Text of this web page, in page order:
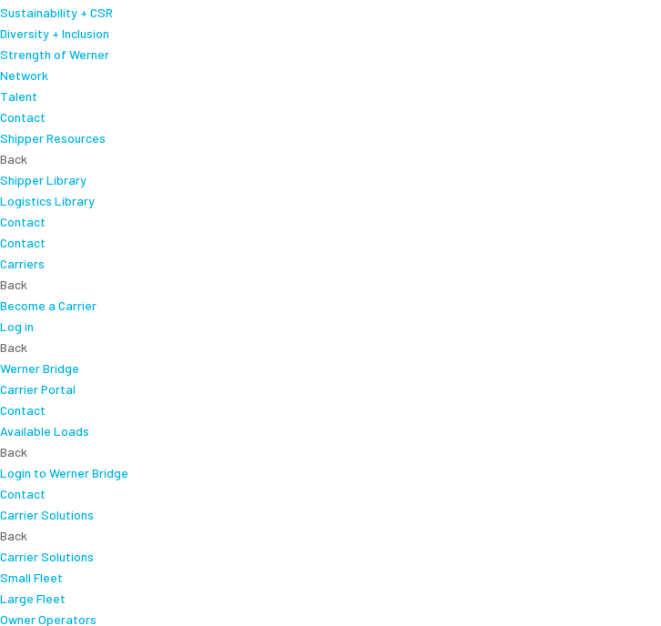
Sustainability + CSR
Diversity + Inclusion
Strength of Werner
Network
Talent
Contact
Shipper Resources
Back
Shipper Library
Logistics Library
Contact
Contact
Carriers
Back
Become a Carrier
Log in
Back
Werner Bridge
Carrier Portal
Contact
Available Loads
Back
Login to Werner Bridge
Contact
Carrier Solutions
Back
Carrier Solutions
Small Fleet
Large Fleet
Owner Operators